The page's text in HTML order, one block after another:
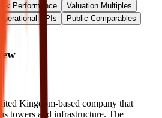
Performance
Valuation Multiples
Operational KPIs
Public Comparables
Kingdom-based company that
towers and infrastructure. The